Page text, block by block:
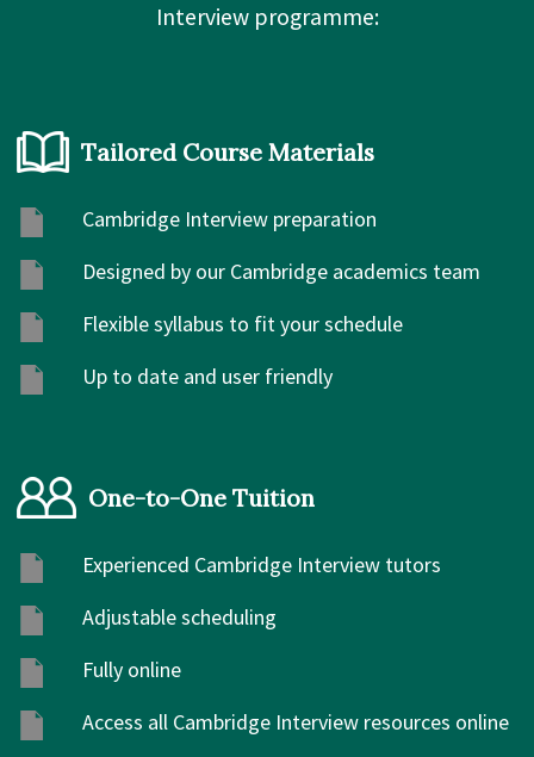
Interview programme:
Tailored Course Materials
Cambridge Interview preparation
Designed by our Cambridge academics team
Flexible syllabus to fit your schedule
Up to date and user friendly
One-to-One Tuition
Experienced Cambridge Interview tutors
Adjustable scheduling
Fully online
Access all Cambridge Interview resources online